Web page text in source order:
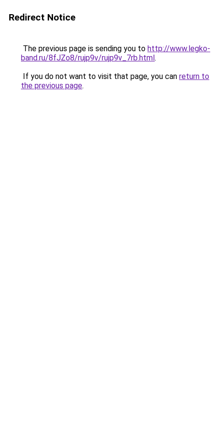
Redirect Notice
The previous page is sending you to http://www.legko-
band.ru/8fJZo8/rujp9v/rujp9v_7rb.html.
If you do not want to visit that page, you can return to
the previous page.